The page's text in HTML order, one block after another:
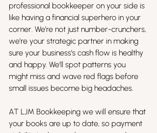
professional bookkeeper on your side is
like having a financial superhero in your
corner. We’re not just number-crunchers,
we're your strategic partner in making
sure your business's cash flow is healthy
and happy. We'll spot patterns you
might miss and wave red flags before
small issues become big headaches.
AT LJM Bookkeeping we will ensure that
your books are up to date, so payment